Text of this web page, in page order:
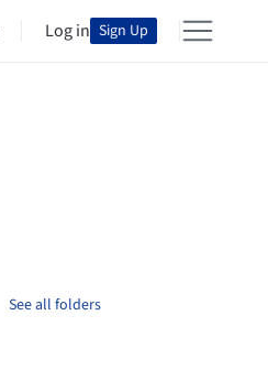
Log in Sign Up
See all folders